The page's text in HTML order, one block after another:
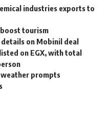
industries exports to
boost tourism
on Mobinil deal
on EGX, with total
weather prompts